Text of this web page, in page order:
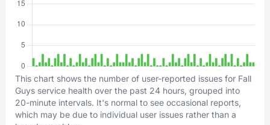
This chart shows the number of user-reported issues for Fall
Guys service health over the past 24 hours, grouped into
20-minute intervals. It's normal to see occasional reports,
which may be due to individual user issues rather than a